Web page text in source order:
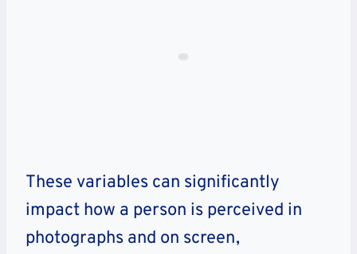
These variables can significantly
impact how a person is perceived in
photographs and on screen,